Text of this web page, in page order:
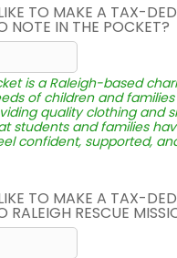
TO MAKE A TAX-
NOTE IN THE POCKET?
is a Raleigh-based
of children and families
quality clothing and
students and families
confident, supported,
TO MAKE A TAX-
RALEIGH RESCUE